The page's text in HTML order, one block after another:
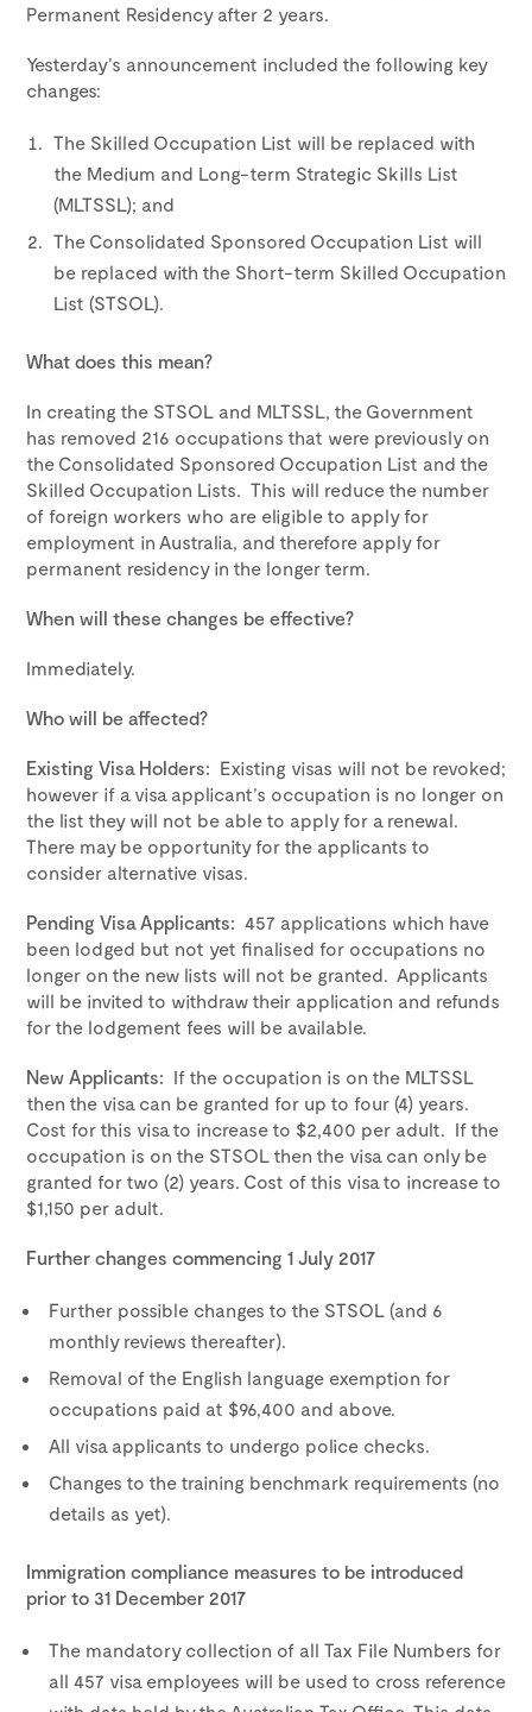
Permanent Residency after 2 years.
Yesterday’s announcement included the following key
changes:
The Skilled Occupation List will be replaced with
the Medium and Long-term Strategic Skills List
(MLTSSL); and
The Consolidated Sponsored Occupation List will
be replaced with the Short-term Skilled Occupation
List (STSOL).
What does this mean?
In creating the STSOL and MLTSSL, the Government
has removed 216 occupations that were previously on
the Consolidated Sponsored Occupation List and the
Skilled Occupation Lists. This will reduce the number
of foreign workers who are eligible to apply for
employment in Australia, and therefore apply for
permanent residency in the longer term.
When will these changes be effective?
Immediately.
Who will be affected?
Existing Visa Holders: Existing visas will not be revoked;
however if a visa applicant’s occupation is no longer on
the list they will not be able to apply for a renewal.
There may be opportunity for the applicants to
consider alternative visas.
Pending Visa Applicants: 457 applications which have
been lodged but not yet finalised for occupations no
longer on the new lists will not be granted. Applicants
will be invited to withdraw their application and refunds
for the lodgement fees will be available.
New Applicants: If the occupation is on the MLTSSL
then the visa can be granted for up to four (4) years.
Cost for this visa to increase to $2,400 per adult. If the
occupation is on the STSOL then the visa can only be
granted for two (2) years. Cost of this visa to increase to
$1,150 per adult.
Further changes commencing 1 July 2017
Further possible changes to the STSOL (and 6
monthly reviews thereafter).
Removal of the English language exemption for
occupations paid at $96,400 and above.
All visa applicants to undergo police checks.
Changes to the training benchmark requirements (no
details as yet).
Immigration compliance measures to be introduced
prior to 31 December 2017
The mandatory collection of all Tax File Numbers for
all 457 visa employees will be used to cross reference